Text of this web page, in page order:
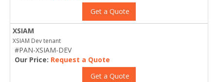
Get a Quote
XSIAM
XSIAM Dev tenant
#PAN-XSIAM-DEV
Our Price: Request a Quote
Get a Quote